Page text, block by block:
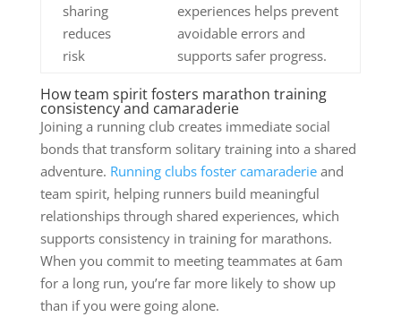
sharing
reduces
risk
experiences helps prevent
avoidable errors and
supports safer progress.
How team spirit fosters marathon training
consistency and camaraderie
Joining a running club creates immediate social
bonds that transform solitary training into a shared
adventure. Running clubs foster camaraderieand
team spirit, helping runners build meaningful
relationships through shared experiences, which
supports consistency in training for marathons.
When you commit to meeting teammates at 6am
for a long run, you’re far more likely to show up
than if you were going alone.